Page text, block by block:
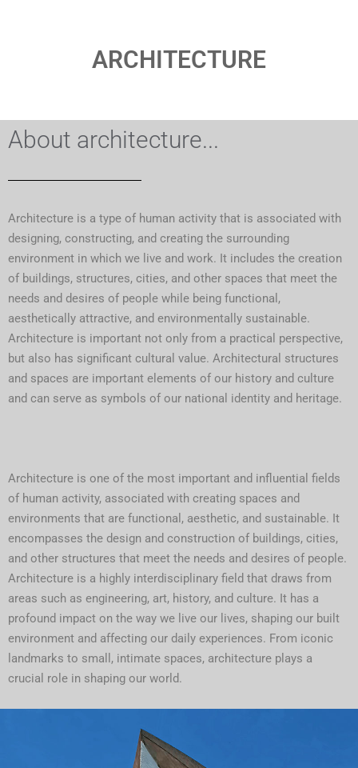
ARCHITECTURE
About architecture...
Architecture is a type of human activity that is associated with
designing, constructing, and creating the surrounding
environment in which we live and work. It includes the creation
of buildings, structures, cities, and other spaces that meet the
needs and desires of people while being functional,
aesthetically attractive, and environmentally sustainable.
Architecture is important not only from a practical perspective,
but also has significant cultural value. Architectural structures
and spaces are important elements of our history and culture
and can serve as symbols of our national identity and heritage.
Architecture is one of the most important and influential fields
of human activity, associated with creating spaces and
environments that are functional, aesthetic, and sustainable. It
encompasses the design and construction of buildings, cities,
and other structures that meet the needs and desires of people.
Architecture is a highly interdisciplinary field that draws from
areas such as engineering, art, history, and culture. It has a
profound impact on the way we live our lives, shaping our built
environment and affecting our daily experiences. From iconic
landmarks to small, intimate spaces, architecture plays a
crucial role in shaping our world.